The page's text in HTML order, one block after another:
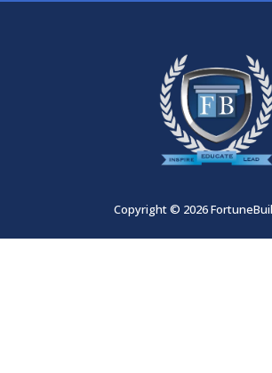
Copyright © 2026